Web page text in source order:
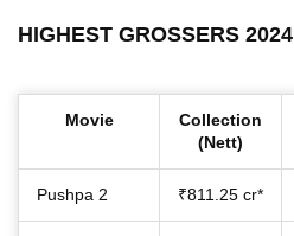
HIGHEST GROSSERS 2024
Movie
Collection
(Nett)
Pushpa 2 ₹811.25 cr*